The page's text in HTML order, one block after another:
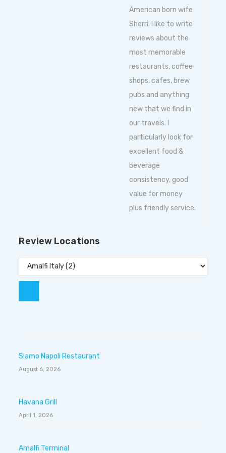
American born wife
Sherri. I like to write
reviews about the
most memorable
restaurants, coffee
shops, cafes, brew
pubs and anything
new that we find in
our travels. I
particularly look for
excellent food &
beverage
consistency, good
value for money
plus friendly service.
Review Locations
Siamo Napoli Restaurant
August 6, 2026
Havana Grill
April 1, 2026
Amalfi Terminal